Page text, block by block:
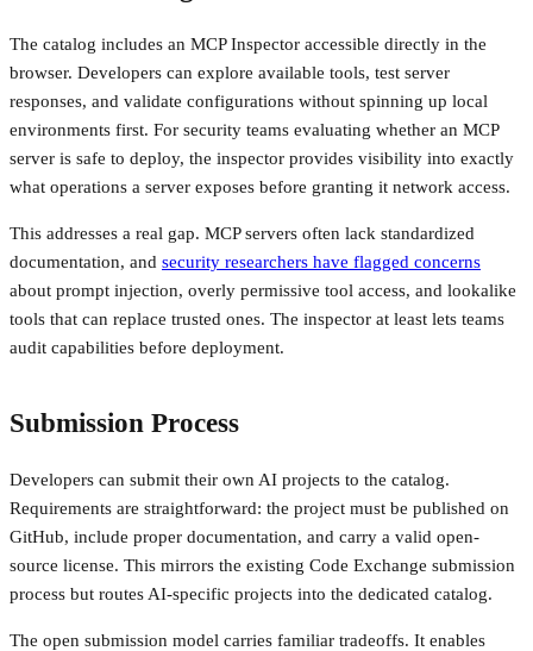
The catalog includes an MCP Inspector accessible directly in the
browser. Developers can explore available tools, test server
responses, and validate configurations without spinning up local
environments first. For security teams evaluating whether an MCP
server is safe to deploy, the inspector provides visibility into exactly
what operations a server exposes before granting it network access.
This addresses a real gap. MCP servers often lack standardized
documentation, and security researchers have flagged concerns
about prompt injection, overly permissive tool access, and lookalike
tools that can replace trusted ones. The inspector at least lets teams
audit capabilities before deployment.
Submission Process
Developers can submit their own AI projects to the catalog.
Requirements are straightforward: the project must be published on
GitHub, include proper documentation, and carry a valid open-
source license. This mirrors the existing Code Exchange submission
process but routes AI-specific projects into the dedicated catalog.
The open submission model carries familiar tradeoffs. It enables